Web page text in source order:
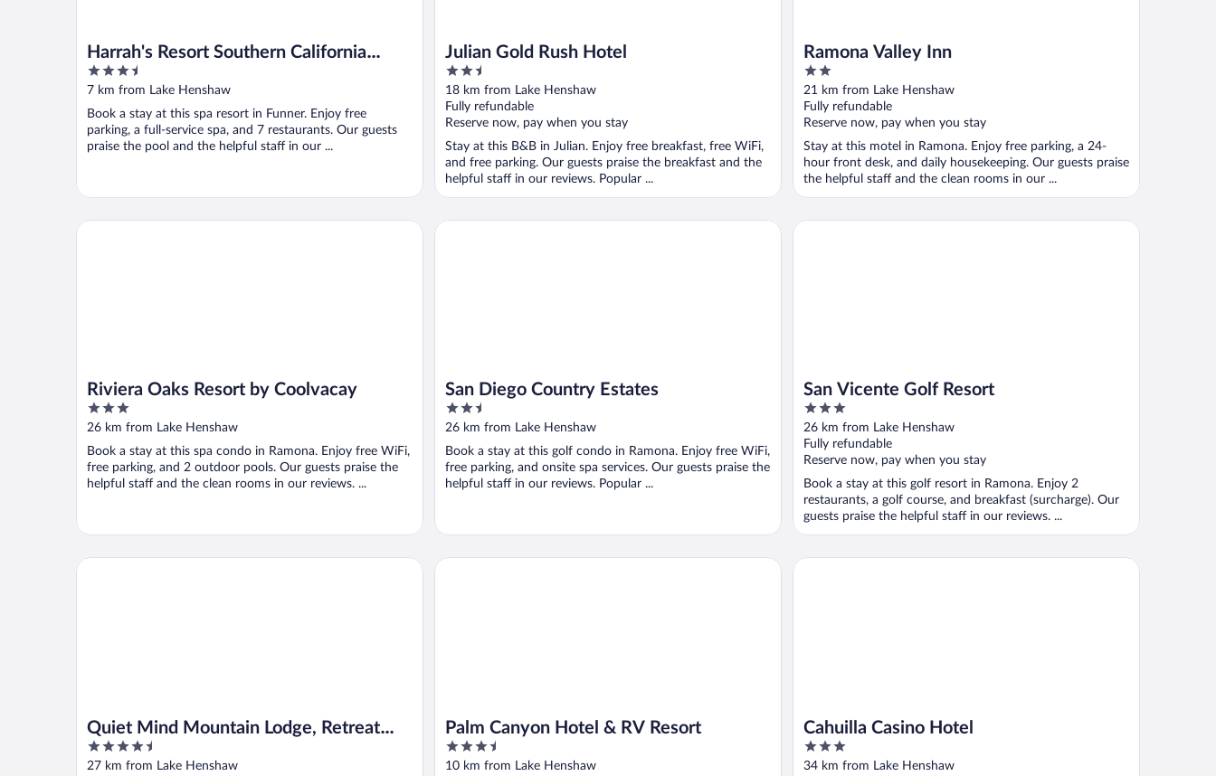
Harrah's Resort Southern California
Hotel & Casino - A Caesars Rewards
Destination
3.5
out
5
7 km from Lake Henshaw
Book a stay at this spa resort in Funner. Enjoy free
parking, a full-service spa, and 7 restaurants. Our guests
praise the pool and the helpful staff in our ...
Julian Gold Rush Hotel
2.5
out
of
5
18 km from Lake Henshaw
Fully refundable
Reserve now, pay when you stay
Stay at this B&B in Julian. Enjoy free breakfast, free WiFi,
and free parking. Our guests praise the breakfast and the
helpful staff in our reviews. Popular ...
Ramona Valley Inn
2
out
of
5
21 km from Lake Henshaw
Fully refundable
Reserve now, pay when you stay
Stay at this motel in Ramona. Enjoy free parking, a 24-
hour front desk, and daily housekeeping. Our guests praise
the helpful staff and the clean rooms in our ...
Riviera Oaks Resort by Coolvacay
3
out
5
26 km from Lake Henshaw
Book a stay at this spa condo in Ramona. Enjoy free WiFi,
free parking, and 2 outdoor pools. Our guests praise the
helpful staff and the clean rooms in our reviews. ...
Riviera Oaks Resort by Coolvacay
San Diego Country Estates
2.5
out
5
26 km from Lake Henshaw
Book a stay at this golf condo in Ramona. Enjoy free WiFi,
free parking, and onsite spa services. Our guests praise the
helpful staff in our reviews. Popular ...
San Diego Country Estates
San Vicente Golf Resort
3
out
of
5
26 km from Lake Henshaw
Fully refundable
Reserve now, pay when you stay
Book a stay at this golf resort in Ramona. Enjoy 2
restaurants, a golf course, and breakfast (surcharge). Our
guests praise the helpful staff in our reviews. ...
San Vicente Golf Resort
Quiet Mind Mountain Lodge, Retreat
and Spa
4.5
out
27 km from Lake Henshaw
Quiet Mind Mountain Lodge, Retreat and Spa
Palm Canyon Hotel & RV Resort
3.5
out
10 km from Lake Henshaw
Palm Canyon Hotel & RV Resort
Cahuilla Casino Hotel
3
out
34 km from Lake Henshaw
Cahuilla Casino Hotel